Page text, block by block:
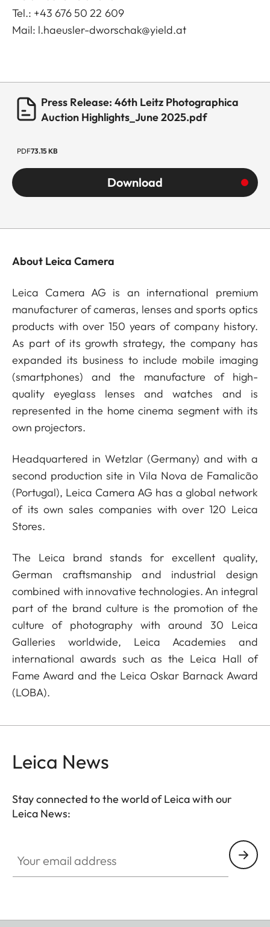
Tel.: +43 676 50 22 609
Mail: l.haeusler-dworschak@yield.at
Press Release: 46th Leitz Photographica
Auction Highlights_June 2025.pdf
PDF73.15 KB
Download
About Leica Camera
Leica Camera AG is an international premium
manufacturer of cameras, lenses and sports optics
products with over 150 years of company history.
As part of its growth strategy, the company has
expanded its business to include mobile imaging
(smartphones) and the manufacture of high-
quality eyeglass lenses and watches and is
represented in the home cinema segment with its
own projectors.
Headquartered in Wetzlar (Germany) and with a
second production site in Vila Nova de Famalicão
(Portugal), Leica Camera AG has a global network
of its own sales companies with over 120 Leica
Stores.
The Leica brand stands for excellent quality,
German craftsmanship and industrial design
combined with innovative technologies. An integral
part of the brand culture is the promotion of the
culture of photography with around 30 Leica
Galleries worldwide, Leica Academies and
international awards such as the Leica Hall of
Fame Award and the Leica Oskar Barnack Award
(LOBA).
Leica News
Stay connected to the world of Leica with our
Leica News: